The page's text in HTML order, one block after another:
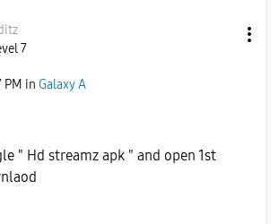
7
PM in Galaxy A
" Hd streamz apk " and open 1st